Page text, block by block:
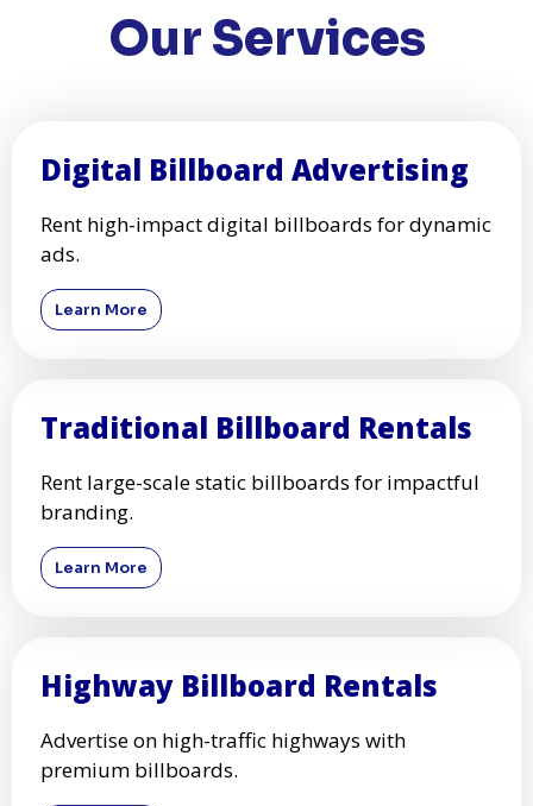
Our Services
Digital Billboard Advertising
Rent high-impact digital billboards for dynamic
ads.
Learn More
Traditional Billboard Rentals
Rent large-scale static billboards for impactful
branding.
Learn More
Highway Billboard Rentals
Advertise on high-traffic highways with
premium billboards.